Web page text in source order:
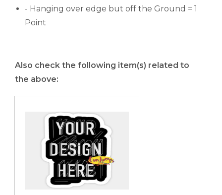
- Hanging over edge but off the Ground = 1
Point
Also check the following item(s) related to
the above: